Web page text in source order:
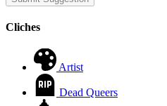
Cliches
Artist
Dead Queers